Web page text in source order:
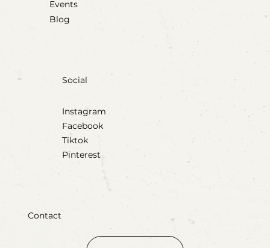
Events
Blog
Social
Instagram
Facebook
Tiktok
Pinterest
Contact